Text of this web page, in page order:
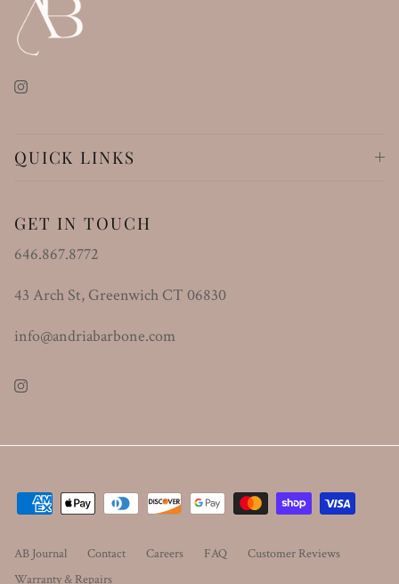
Instagram
QUICK LINKS
GET IN TOUCH
646.867.8772
43 Arch St, Greenwich CT 06830
info@andriabarbone.com
Instagram
AB Journal Contact Careers FAQ
Customer Reviews
Warranty & Repairs